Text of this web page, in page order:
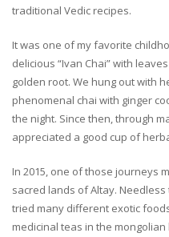
traditional Vedic recipes.
It was one of my favorite
delicious “Ivan Chai” with
golden root. We hung out with
phenomenal chai with ginger
the night. Since then, through
appreciated a good cup of
In 2015, one of those journeys
sacred lands of Altay.
tried many different exotic
medicinal teas in the